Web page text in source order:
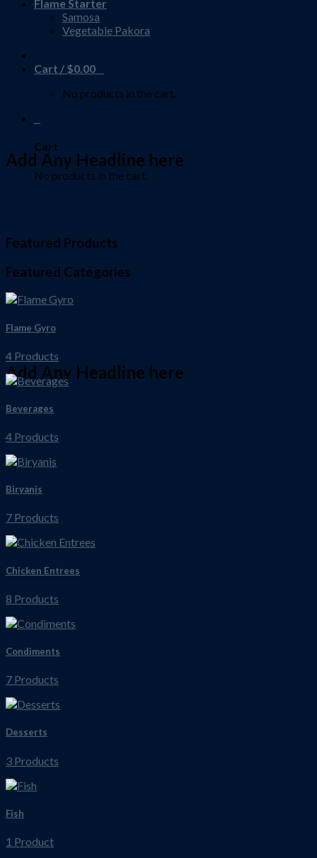
Flame Starter
Samosa
Vegetable Pakora
Cart / $0.00
No products in the cart.
Cart
No products in the cart.
Add Any Headline here
Add Any Headline here
Featured Products
Featured Categories
Flame Gyro
4 Products
Beverages
4 Products
Biryanis
7 Products
Chicken Entrees
8 Products
Condiments
7 Products
Desserts
3 Products
Fish
1 Product